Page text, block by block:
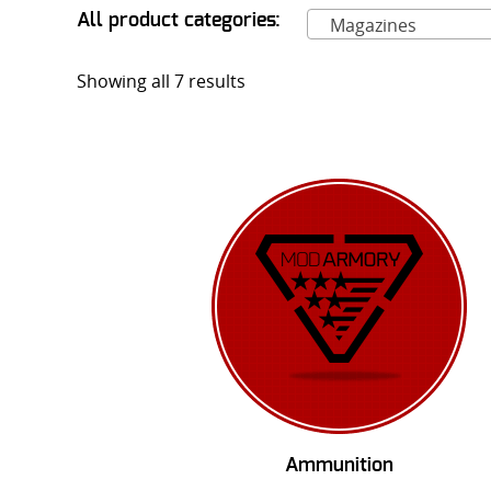
All product categories: Magazines
Showing all 7 results
Ammunition